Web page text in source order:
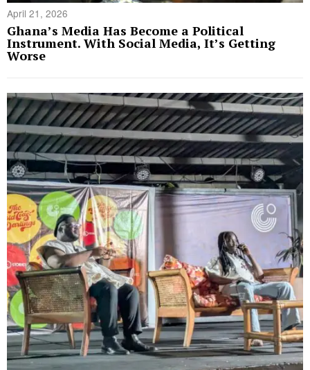
April 21, 2026
Ghana’s Media Has Become a Political
Instrument. With Social Media, It’s Getting
Worse